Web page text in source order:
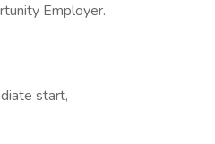
Employer.
start,